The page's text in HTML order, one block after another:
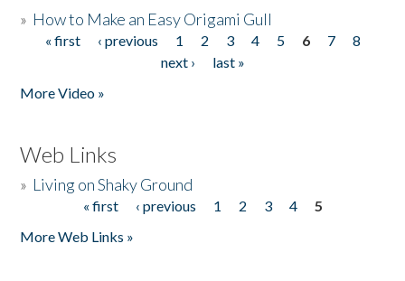
» How to Make an Easy Origami Gull
Pages
« first ‹ previous 1 2 3 4 5 6 7
8
next ›
last »
More Video »
Web Links
» Living on Shaky Ground
« first ‹ previous 1 2 3 4
5
More Web Links »